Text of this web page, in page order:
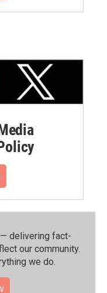
— delivering fact-
our community.⁠
we do.